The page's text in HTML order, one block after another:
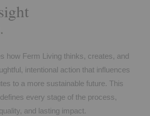
how Ferm Living thinks, creates, and
intentional action that influences
to a more sustainable future. This
every stage of the process,
and lasting impact.